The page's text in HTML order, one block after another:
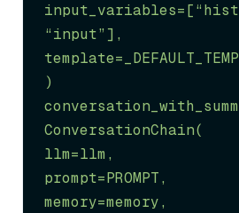
input_variables=[
“input”],
)
ConversationChain(
llm=llm,
prompt=PROMPT,
memory=memory,